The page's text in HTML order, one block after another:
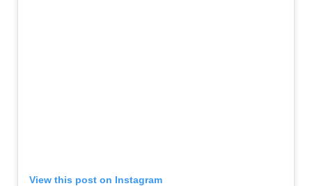
View this post on Instagram